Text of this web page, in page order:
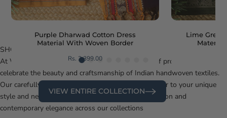
Purple Dharwad Cotton Dress
Material With Woven Border
Rs. 2,399.00
Lime
Material
VIEW ENTIRE COLLECTION
SHOP BY
At Weaves of Tradition, we offer a diverse range of products that
celebrate the beauty and craftsmanship of Indian handwoven textiles.
Our carefully curated categories are designed to cater to your unique
style and needs. Discover the perfect blend of tradition and
contemporary elegance across our collections